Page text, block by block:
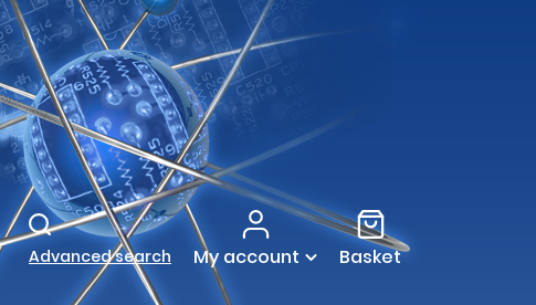
Advanced search My account Basket